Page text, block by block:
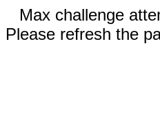
Max challenge
Please refresh the